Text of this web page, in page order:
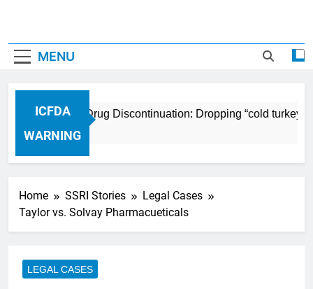
MENU
ICFDA
WARNING
ICFDA on Drug Discontinuation: Dropping “cold turkey”
17 Years Ago
Home SSRI Stories
Legal Cases
Taylor vs. Solvay Pharmacueticals
LEGAL CASES